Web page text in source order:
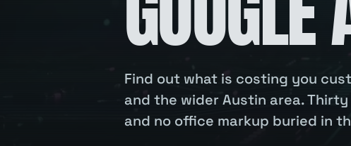
Find out what is costing you
and the wider Austin area.
and no office markup buried in